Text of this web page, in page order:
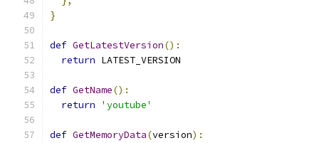
}
def GetLatestVersion():
return LATEST_VERSION
def GetName():
return
'youtube'
def GetMemoryData(version):